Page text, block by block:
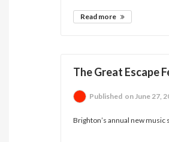
Read more
The Great Escape
Published on June 27,
Brighton’s annual new